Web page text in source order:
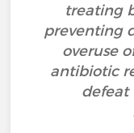
treating
preventing
overuse
antibiotic
defeat